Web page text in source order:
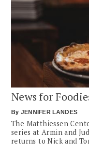
News for
By JENNIFER LANDES
The Matthiessen
series at Armin and
returns to Nick and